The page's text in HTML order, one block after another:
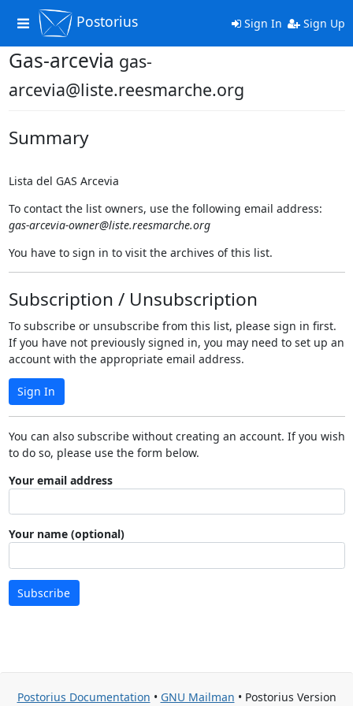
Toggle
navigation
Postorius Sign In Sign Up
Gas-arcevia gas-
arcevia@liste.reesmarche.org
Summary
Lista del GAS Arcevia
To contact the list owners, use the following email address:
gas-arcevia-owner@liste.reesmarche.org
You have to sign in to visit the archives of this list.
Subscription / Unsubscription
To subscribe or unsubscribe from this list, please sign in first.
If you have not previously signed in, you may need to set up an
account with the appropriate email address.
Sign In
You can also subscribe without creating an account. If you wish
to do so, please use the form below.
Your email address
Your name (optional)
Subscribe
Postorius Documentation • GNU Mailman • Postorius Version